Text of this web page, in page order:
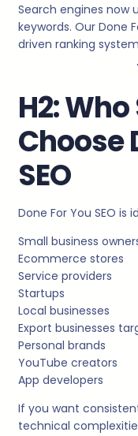
Search engines now
keywords. Our Done
driven ranking
H2:
Choose
SEO
Done For You SEO is
Small business
Ecommerce stores
Service providers
Startups
Local businesses
Export businesses
Personal brands
YouTube creators
App developers
If you want
technical